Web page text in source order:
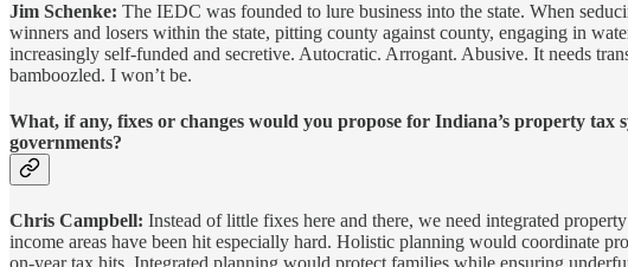
Jim Schenke: The IEDC was founded to lure business into the state. When
winners and losers within the state, pitting county against county, engaging in
increasingly self-funded and secretive. Autocratic. Arrogant. Abusive. It needs
bamboozled. I won’t be.
What, if any, fixes or changes would you propose for Indiana’s property
governments?
Chris Campbell: Instead of little fixes here and there, we need integrated
income areas have been hit especially hard. Holistic planning would coordinate